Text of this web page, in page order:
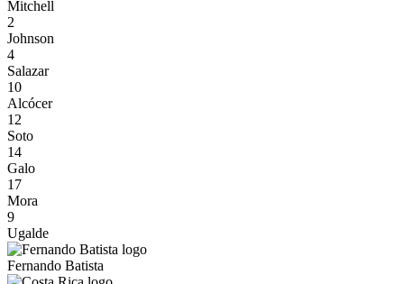
Mitchell
2
Johnson
4
Salazar
10
Alcócer
12
Soto
14
Galo
17
Mora
9
Ugalde
Fernando Batista